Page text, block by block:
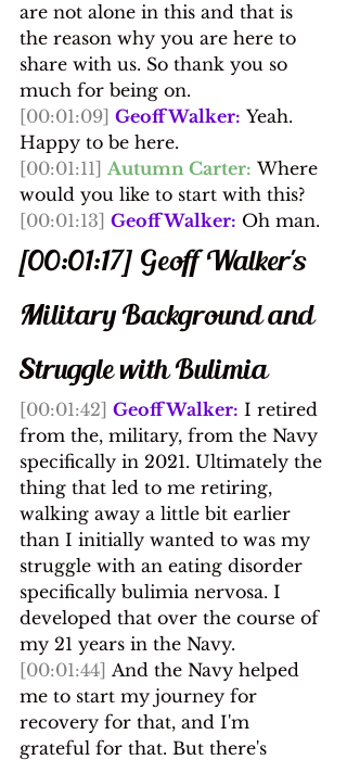
are not alone in this and that is
the reason why you are here to
share with us. So thank you so
much for being on.
[00:01:09] Geoff Walker: Yeah.
Happy to be here.
[00:01:11] Autumn Carter: Where
would you like to start with this?
[00:01:13] Geoff Walker: Oh man.
[00:01:17] Geoff Walker's
Military Background and
Struggle with Bulimia
[00:01:42] Geoff Walker: I retired
from the, military, from the Navy
specifically in 2021. Ultimately the
thing that led to me retiring,
walking away a little bit earlier
than I initially wanted to was my
struggle with an eating disorder
specifically bulimia nervosa. I
developed that over the course of
my 21 years in the Navy.
[00:01:44] And the Navy helped
me to start my journey for
recovery for that, and I'm
grateful for that. But there's